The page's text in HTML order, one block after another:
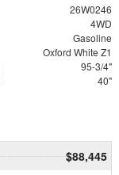
26W0246
4WD
Gasoline
Oxford White Z1
95-3/4"
40"
$88,445